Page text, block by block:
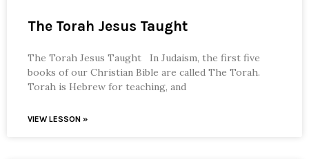
The Torah Jesus Taught
The Torah Jesus Taught In Judaism, the first five
books of our Christian Bible are called The Torah.
Torah is Hebrew for teaching, and
VIEW LESSON »